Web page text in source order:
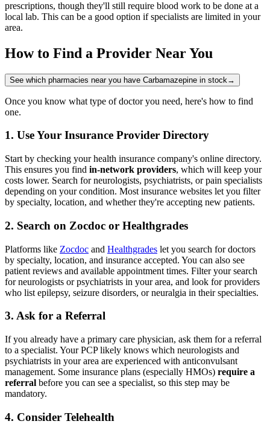
prescriptions, though they'll still require blood work to be done at a
local lab. This can be a good option if specialists are limited in your
area.
How to Find a Provider Near You
See which pharmacies near you have Carbamazepine in stock →
Once you know what type of doctor you need, here's how to find
one.
1. Use Your Insurance Provider Directory
Start by checking your health insurance company's online directory.
This ensures you find in-network providers, which will keep your
costs lower. Search for neurologists, psychiatrists, or pain specialists
depending on your condition. Most insurance websites let you filter
by specialty, location, and whether they're accepting new patients.
2. Search on Zocdoc or Healthgrades
Platforms like Zocdoc and Healthgrades let you search for doctors
by specialty, location, and insurance accepted. You can also see
patient reviews and available appointment times. Filter your search
for neurologists or psychiatrists in your area, and look for providers
who list epilepsy, seizure disorders, or neuralgia in their specialties.
3. Ask for a Referral
If you already have a primary care physician, ask them for a referral
to a specialist. Your PCP likely knows which neurologists and
psychiatrists in your area are experienced with anticonvulsant
management. Some insurance plans (especially HMOs) require a
referral before you can see a specialist, so this step may be
mandatory.
4. Consider Telehealth